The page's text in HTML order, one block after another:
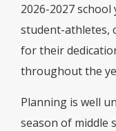
2026-2027
student-athletes,
for their
throughout the
Planning is well
season of middle